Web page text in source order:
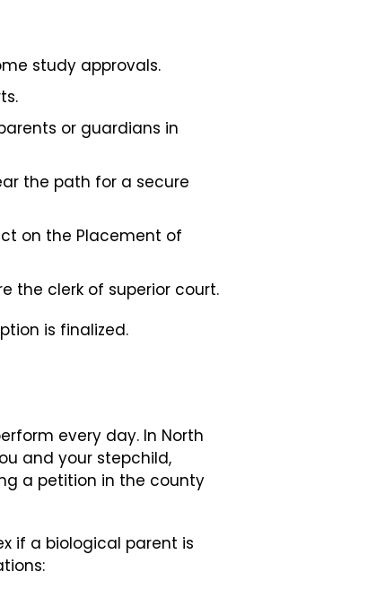
study approvals.
or guardians in
the path for a secure
on the Placement of
the clerk of superior court.
is finalized.
every day. In North
and your stepchild,
a petition in the county
if a biological parent is